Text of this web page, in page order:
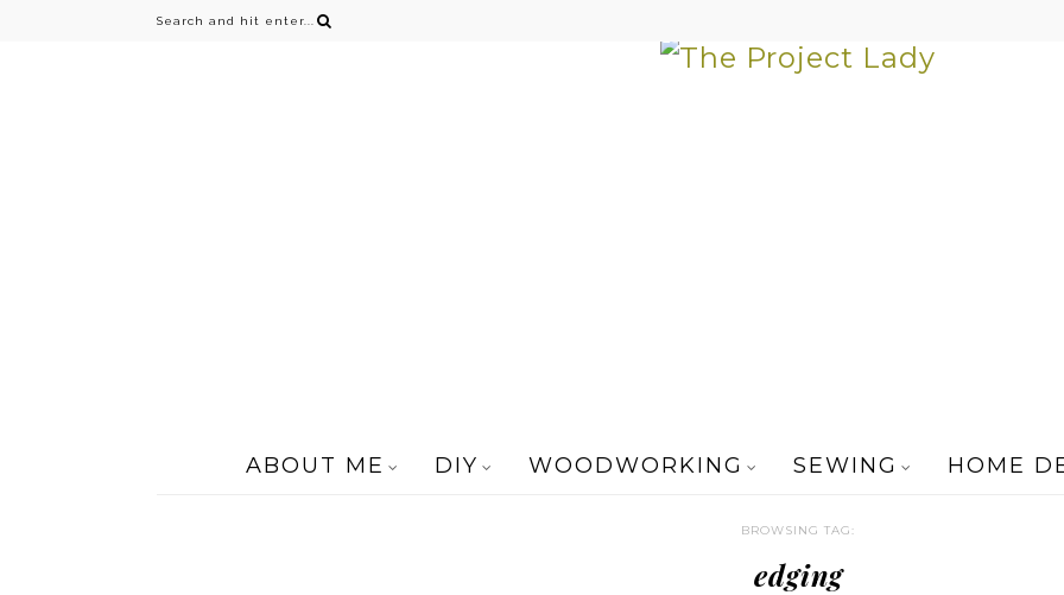
ABOUT ME DIY WOODWORKING SEWING HOME
BROWSING TAG:
edging